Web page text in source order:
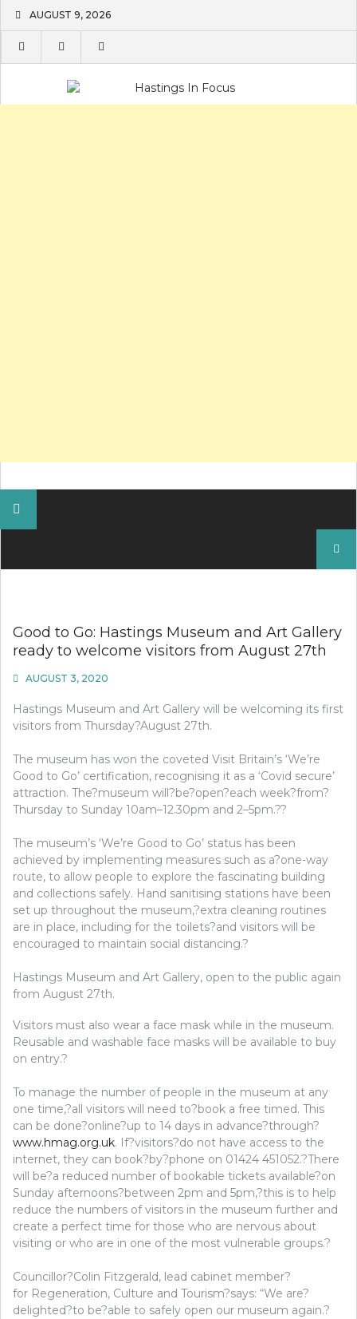
content
AUGUST 9, 2026
Good to Go: Hastings Museum and Art Gallery
ready to welcome visitors from August 27th
AUGUST 3, 2020
Hastings Museum and Art Gallery will be welcoming its first
visitors from Thursday?August 27th.
The museum has won the coveted Visit Britain’s ‘We’re
Good to Go’ certification, recognising it as a ‘Covid secure’
attraction. The?museum will?be?open?each week?from?
Thursday to Sunday 10am–12.30pm and 2–5pm.??
The museum’s ‘We’re Good to Go’ status has been
achieved by implementing measures such as a?one-way
route, to allow people to explore the fascinating building
and collections safely. Hand sanitising stations have been
set up throughout the museum,?extra cleaning routines
are in place, including for the toilets?and visitors will be
encouraged to maintain social distancing.?
Hastings Museum and Art Gallery, open to the public again
from August 27th.
Visitors must also wear a face mask while in the museum.
Reusable and washable face masks will be available to buy
on entry.?
To manage the number of people in the museum at any
one time,?all visitors will need to?book a free timed. This
can be done?online?up to 14 days in advance?through?
www.hmag.org.uk. If?visitors?do not have access to the
internet, they can book?by?phone on 01424 451052.?There
will be?a reduced number of bookable tickets available?on
Sunday afternoons?between 2pm and 5pm,?this is to help
reduce the numbers of visitors in the museum further and
create a perfect time for those who are nervous about
visiting or who are in one of the most vulnerable groups.?
Councillor?Colin Fitzgerald, lead cabinet member?
for Regeneration, Culture and Tourism?says: “We are?
delighted?to be?able to safely open our museum again.?